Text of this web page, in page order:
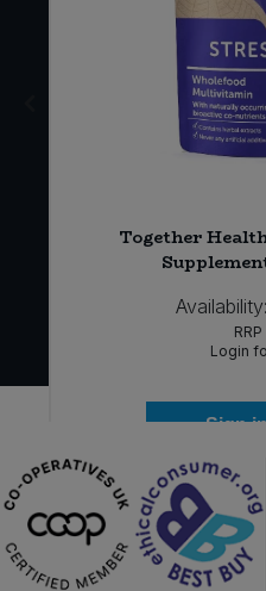
Together
Availability:
RRP
Login
Sign